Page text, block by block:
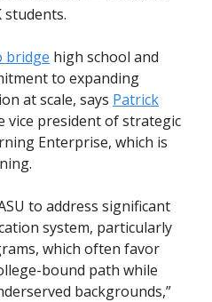
students.
bridge high school and
to expanding
at scale, says Patrick
vice president of strategic
Enterprise, which is
to address significant
system, particularly
which often favor
bound path while
backgrounds,”